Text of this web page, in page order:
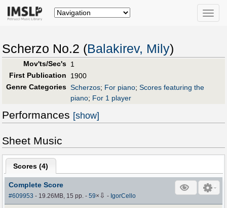
Toggle
Scherzo No.2 (Balakirev, Mily)
Mov'ts/Sec's 1
First Publication
1900
Genre Categories Scherzos; For piano; Scores featuring the
piano; For 1 player
Performances [show]
Sheet Music
Scores (4)
Complete Score
#609953 - 19.26MB, 15 pp.-59× ⇩ - IgorCello